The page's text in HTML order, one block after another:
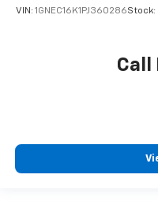
VIN: 1GNEC16K1PJ360286Stock:
Call